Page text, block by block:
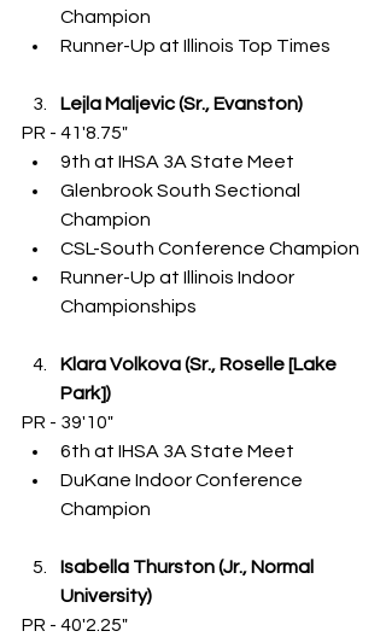
Champion
Runner-Up at Illinois Top Times
Lejla Maljevic (Sr., Evanston)
PR - 41'8.75"
9th at IHSA 3A State Meet
Glenbrook South Sectional
Champion
CSL-South Conference Champion
Runner-Up at Illinois Indoor
Championships
Klara Volkova (Sr., Roselle [Lake
Park])
PR - 39'10"
6th at IHSA 3A State Meet
DuKane Indoor Conference
Champion
Isabella Thurston (Jr., Normal
University)
PR - 40'2.25"